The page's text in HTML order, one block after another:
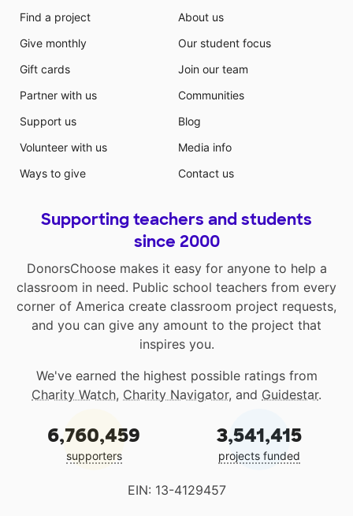
Find a project
Give monthly
Gift cards
Partner with us
Support us
Volunteer with us
Ways to give
About us
Our student focus
Join our team
Communities
Blog
Media info
Contact us
Supporting teachers and students
since 2000
DonorsChoose makes it easy for anyone to help a
classroom in need. Public school teachers from every
corner of America create classroom project requests,
and you can give any amount to the project that
inspires you.
We've earned the highest possible ratings from
Charity Watch, Charity Navigator, and Guidestar.
6,760,459
supporters
3,541,415
projects funded
EIN: 13-4129457